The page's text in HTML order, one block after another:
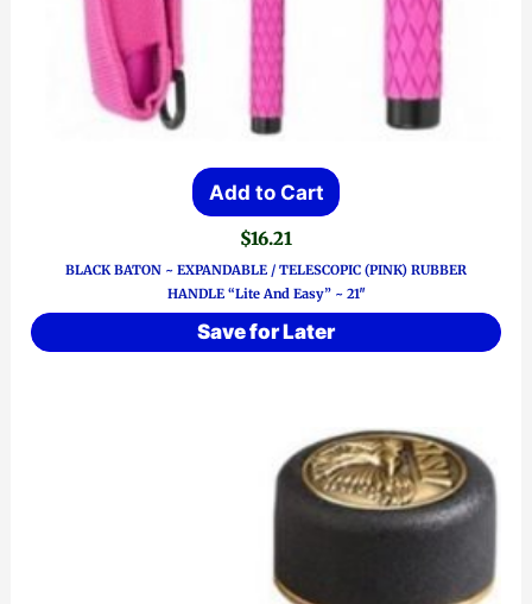
Add to Cart
$16.21
BLACK BATON ~ EXPANDABLE / TELESCOPIC (PINK) RUBBER
HANDLE “Lite And Easy” ~ 21″
Save for Later